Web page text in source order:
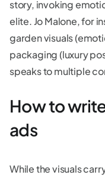
story, invoking
elite. Jo Malone, for
garden visuals
packaging (luxury
speaks to multiple
How to
ads
While the visuals